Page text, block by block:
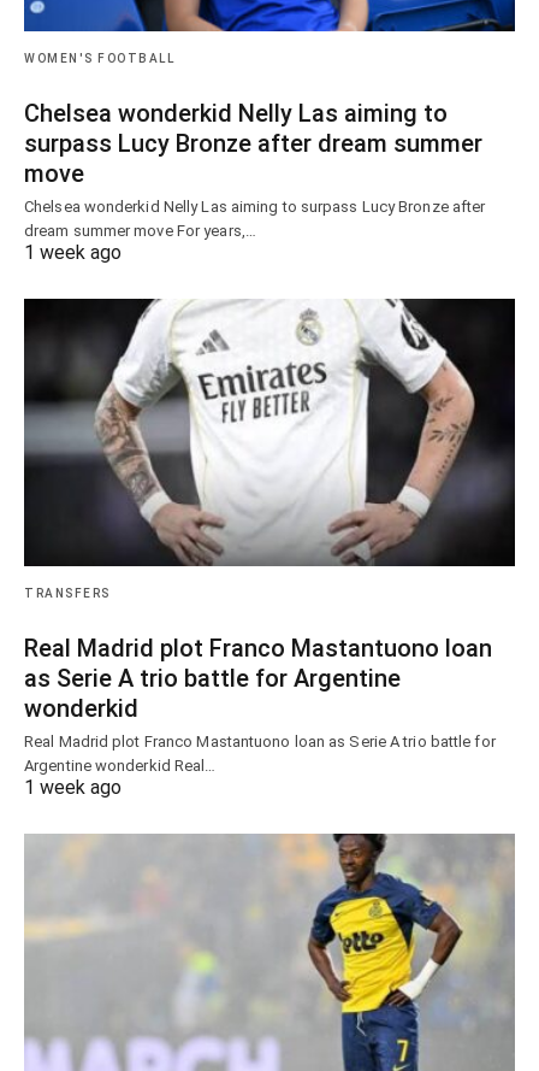
WOMEN'S FOOTBALL
Chelsea wonderkid Nelly Las aiming to
surpass Lucy Bronze after dream summer
move
Chelsea wonderkid Nelly Las aiming to surpass Lucy Bronze after
dream summer move For years,…
1 week ago
TRANSFERS
Real Madrid plot Franco Mastantuono loan
as Serie A trio battle for Argentine
wonderkid
Real Madrid plot Franco Mastantuono loan as Serie A trio battle for
Argentine wonderkid Real…
1 week ago